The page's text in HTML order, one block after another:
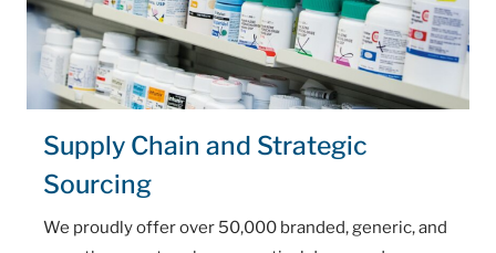
Supply Chain and Strategic
Sourcing
We proudly offer over 50,000 branded, generic, and